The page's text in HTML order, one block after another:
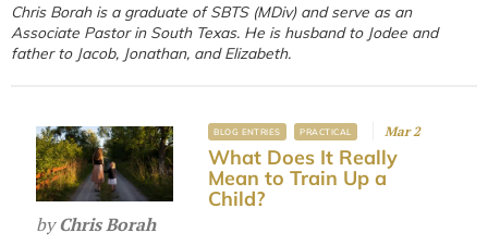
Chris Borah is a graduate of SBTS (MDiv) and serve as an
Associate Pastor in South Texas. He is husband to Jodee and
father to Jacob, Jonathan, and Elizabeth.
BLOG ENTRIES PRACTICAL Mar 2
What Does It Really
Mean to Train Up a
Child?
byChris Borah